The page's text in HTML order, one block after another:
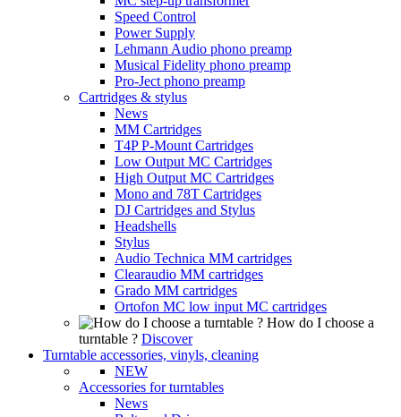
Speed Control
Power Supply
Lehmann Audio phono preamp
Musical Fidelity phono preamp
Pro-Ject phono preamp
Cartridges & stylus
News
MM Cartridges
T4P P-Mount Cartridges
Low Output MC Cartridges
High Output MC Cartridges
Mono and 78T Cartridges
DJ Cartridges and Stylus
Headshells
Stylus
Audio Technica MM cartridges
Clearaudio MM cartridges
Grado MM cartridges
Ortofon MC low input MC cartridges
How do I choose a
turntable ? Discover
Turntable accessories, vinyls, cleaning
NEW
Accessories for turntables
News